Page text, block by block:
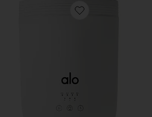
Favorite Aura Diffuser